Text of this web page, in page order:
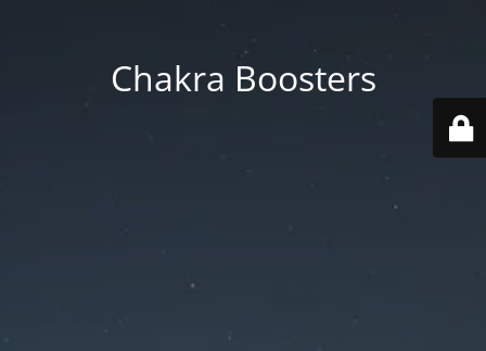
Chakra Boosters